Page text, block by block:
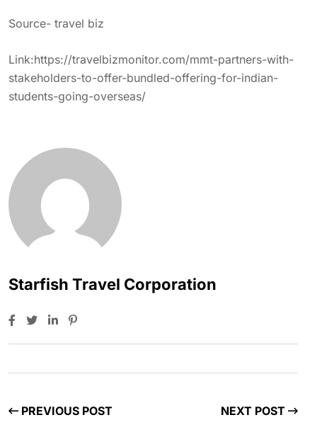
Source- travel biz
Link:https://travelbizmonitor.com/mmt-partners-with-
stakeholders-to-offer-bundled-offering-for-indian-
students-going-overseas/
Starfish Travel Corporation
PREVIOUS POST NEXT POST